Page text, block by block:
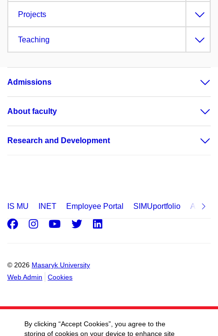
Projects
Teaching
Admissions
About faculty
Research and Development
IS MU INET Employee Portal SIMUportfolio
© 2026 Masaryk University
Web Admin
Cookies
Facebook
Instagram
Youtube
Twitter
By clicking “Accept Cookies”, you agree to the
storing of cookies on your device to enhance site